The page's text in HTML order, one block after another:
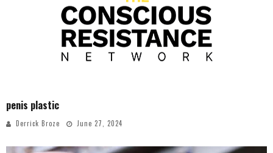
penis plastic
Derrick Broze June 27, 2024